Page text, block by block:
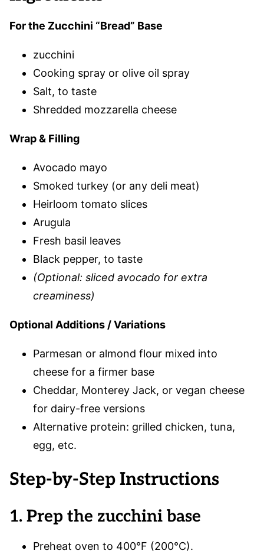
For the Zucchini “Bread” Base
zucchini
Cooking spray or olive oil spray
Salt, to taste
Shredded mozzarella cheese
Wrap & Filling
Avocado mayo
Smoked turkey (or any deli meat)
Heirloom tomato slices
Arugula
Fresh basil leaves
Black pepper, to taste
(Optional: sliced avocado for extra
creaminess)
Optional Additions / Variations
Parmesan or almond flour mixed into
cheese for a firmer base
Cheddar, Monterey Jack, or vegan cheese
for dairy-free versions
Alternative protein: grilled chicken, tuna,
egg, etc.
Step-by-Step Instructions
1. Prep the zucchini base
Preheat oven to 400°F (200°C).